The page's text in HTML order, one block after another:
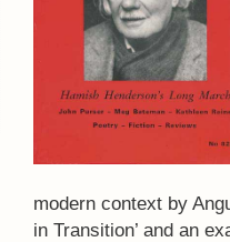
modern context by
in Transition’ and an